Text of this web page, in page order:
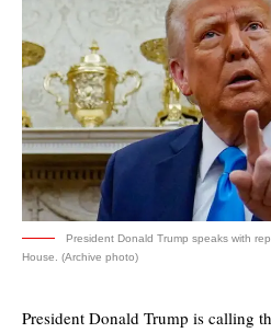
President Donald Trump speaks with
House. (Archive photo)
President Donald Trump is calling